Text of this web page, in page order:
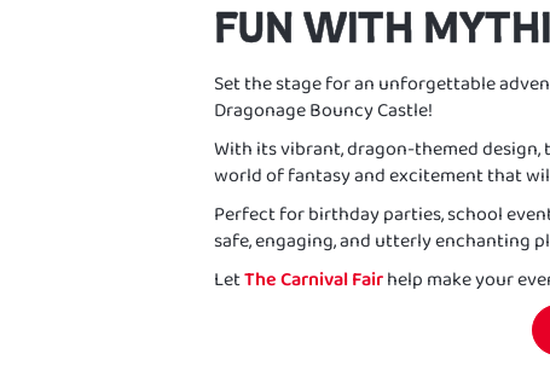
FUN WITH
Set the stage for an unforgettable
Dragonage Bouncy Castle!
With its vibrant, dragon-themed design,
world of fantasy and excitement that
Perfect for birthday parties, school
safe, engaging, and utterly enchanting
LetThe Carnival Fairhelp make your